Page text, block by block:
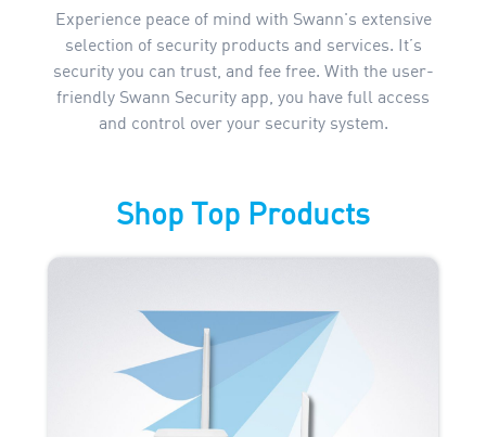
Experience peace of mind with Swann's extensive
selection of security products and services. It’s
security you can trust, and fee free. With the user-
friendly Swann Security app, you have full access
and control over your security system.
Shop Top Products